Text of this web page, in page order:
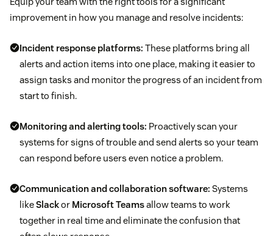
improvement in how you manage and resolve incidents:
Incident response platforms: These platforms bring all
alerts and action items into one place, making it easier to
assign tasks and monitor the progress of an incident from
start to finish.
Monitoring and alerting tools: Proactively scan your
systems for signs of trouble and send alerts so your team
can respond before users even notice a problem.
Communication and collaboration software: Systems
likeSlackor Microsoft Teamsallow teams to work
together in real time and eliminate the confusion that